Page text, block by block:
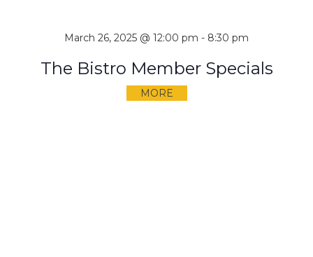
March 26, 2025 @ 12:00 pm - 8:30 pm
The Bistro Member Specials
MORE